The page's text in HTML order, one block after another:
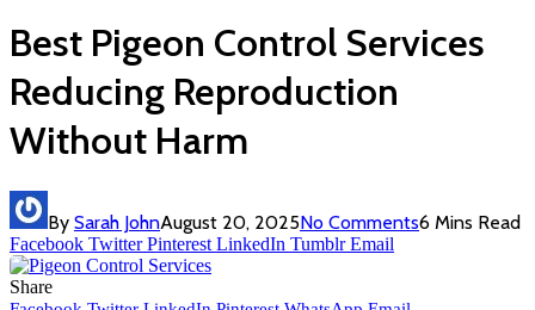
Best Pigeon Control Services
Reducing Reproduction
Without Harm
By Sarah JohnAugust 20, 2025No Comments6 Mins Read
Facebook Twitter Pinterest LinkedIn Tumblr Email
Share